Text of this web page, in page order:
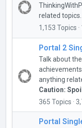
related topics.
1,153 Topics
Portal 2
Talk about
anything
Caution:
365 Topics ·
Portal